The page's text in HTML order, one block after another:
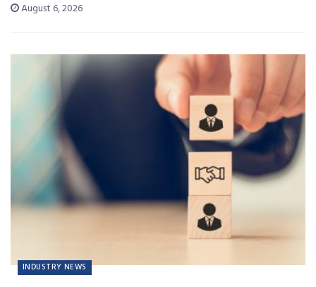
August 6, 2026
INDUSTRY NEWS